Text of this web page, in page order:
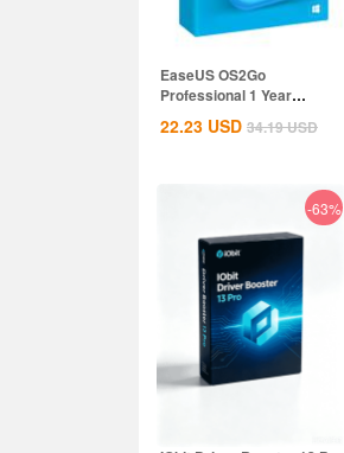
EaseUS OS2Go
Professional 1 Year
Subscription CD Key
Global
22.23 USD 34.19USD
-63%